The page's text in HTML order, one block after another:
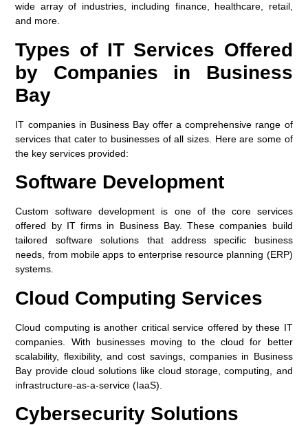
wide array of industries, including finance, healthcare, retail,
and more.
Types of IT Services Offered
by Companies in Business
Bay
IT companies in Business Bay offer a comprehensive range of
services that cater to businesses of all sizes. Here are some of
the key services provided:
Software Development
Custom software development is one of the core services
offered by IT firms in Business Bay. These companies build
tailored software solutions that address specific business
needs, from mobile apps to enterprise resource planning (ERP)
systems.
Cloud Computing Services
Cloud computing is another critical service offered by these IT
companies. With businesses moving to the cloud for better
scalability, flexibility, and cost savings, companies in Business
Bay provide cloud solutions like cloud storage, computing, and
infrastructure-as-a-service (IaaS).
Cybersecurity Solutions